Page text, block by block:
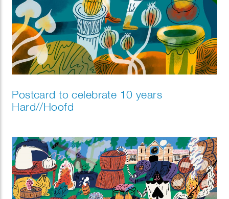
Postcard to celebrate 10 years
Hard//Hoofd